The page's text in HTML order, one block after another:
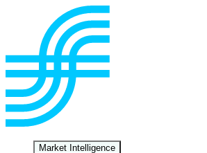
Market Intelligence